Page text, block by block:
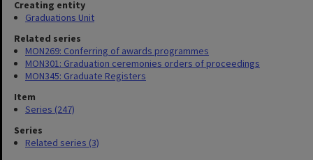
Creating entity
Graduations Unit
Related series
MON269: Conferring of awards programmes
MON301: Graduation ceremonies orders of proceedings
MON345: Graduate Registers
Item
Series (247)
Series
Related series (3)